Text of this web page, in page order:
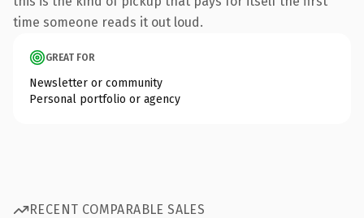
time someone reads it out loud.
GREAT FOR
Newsletter or community
Personal portfolio or agency
RECENT COMPARABLE SALES